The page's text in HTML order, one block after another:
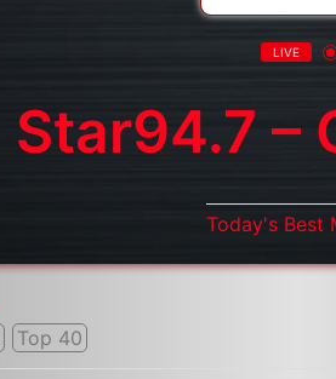
LIVE
Star94.7 –
Today's Best
Top 40